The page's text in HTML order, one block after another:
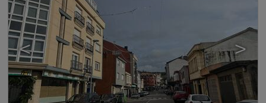
< >